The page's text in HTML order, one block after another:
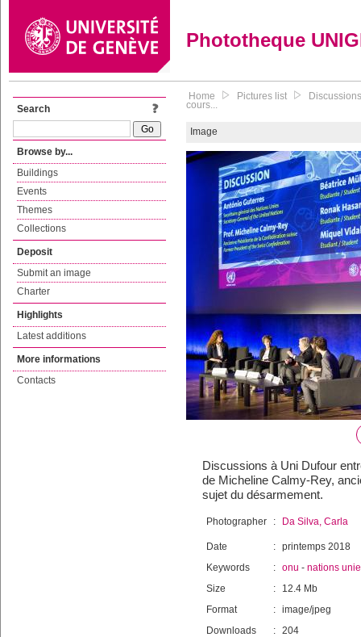
Phototheque
Search
Browse by...
Buildings
Events
Themes
Collections
Deposit
Submit an image
Charter
Highlights
Latest additions
More informations
Contacts
Home Pictures list
cours...
Image
Discussions à Uni Dufour
de Micheline Calmy-Rey,
sujet du désarmement.
Photographer : Da Silva, Carla
Date : printemps 2018
Keywords
: onu - nations
Size
:
12.4 Mb
Format
: image/jpeg
Downloads
: 204